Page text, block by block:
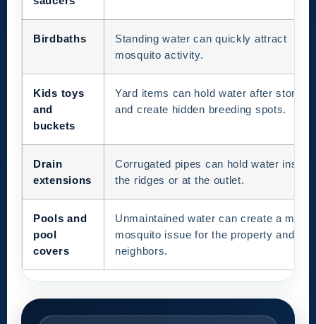
Birdbaths
Standing water can quickly attract
mosquito activity.
Kids toys
and
buckets
Yard items can hold water after storms
and create hidden breeding spots.
Drain
extensions
Corrugated pipes can hold water inside
the ridges or at the outlet.
Pools and
pool
covers
Unmaintained water can create a major
mosquito issue for the property and
neighbors.